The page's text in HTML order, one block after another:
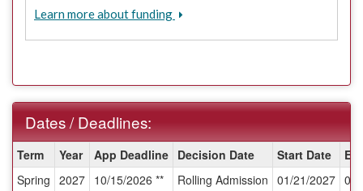
Learn more about funding
Dates / Deadlines:
/
Deadlines:
Term Year App Deadline Decision Date Start Date
Spring 2027 10/15/2026 ** Rolling Admission 01/21/2027